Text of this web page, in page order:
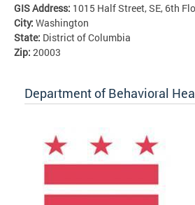
GIS Address: 1015 Half Street, SE, 6th
City: Washington
State: District of Columbia
Zip: 20003
Department of Behavioral